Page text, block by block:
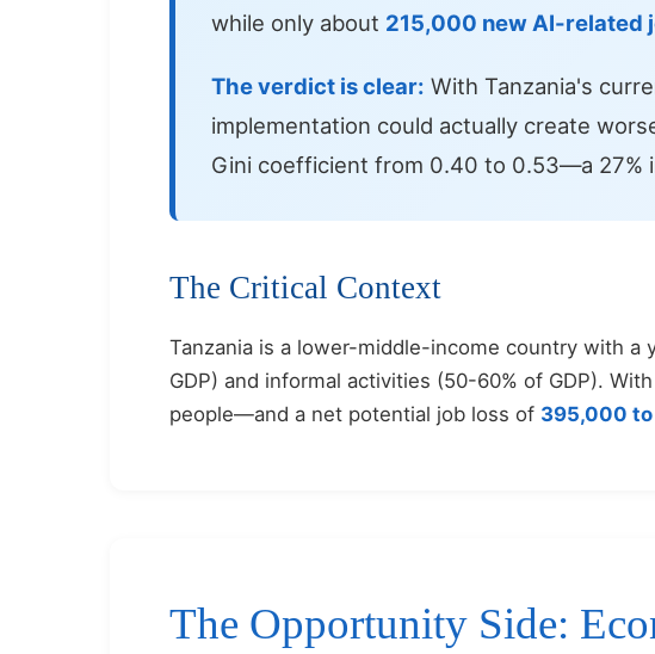
while only about 215,000 new AI-related
The verdict is clear: With Tanzania's
implementation could actually create
Gini coefficient from 0.40 to 0.53—a 27%
The Critical Context
Tanzania is a lower-middle-income country with
GDP) and informal activities (50-60% of GDP).
people—and a net potential job loss of 395,000
The Opportunity Side: